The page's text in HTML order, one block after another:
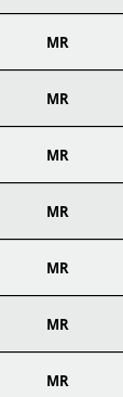
MR
MR
MR
MR
MR
MR
MR